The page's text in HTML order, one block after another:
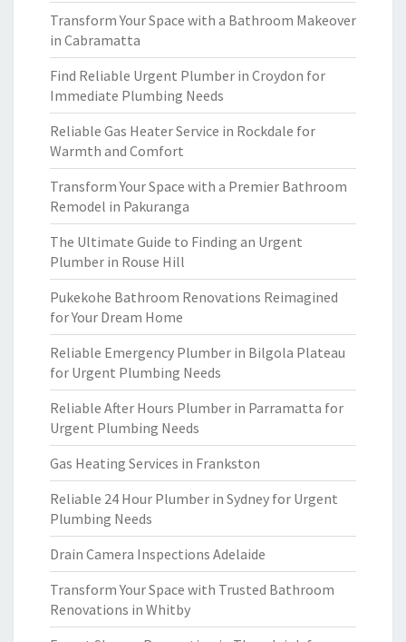
Transform Your Space with a Bathroom Makeover
in Cabramatta
Find Reliable Urgent Plumber in Croydon for
Immediate Plumbing Needs
Reliable Gas Heater Service in Rockdale for
Warmth and Comfort
Transform Your Space with a Premier Bathroom
Remodel in Pakuranga
The Ultimate Guide to Finding an Urgent
Plumber in Rouse Hill
Pukekohe Bathroom Renovations Reimagined
for Your Dream Home
Reliable Emergency Plumber in Bilgola Plateau
for Urgent Plumbing Needs
Reliable After Hours Plumber in Parramatta for
Urgent Plumbing Needs
Gas Heating Services in Frankston
Reliable 24 Hour Plumber in Sydney for Urgent
Plumbing Needs
Drain Camera Inspections Adelaide
Transform Your Space with Trusted Bathroom
Renovations in Whitby